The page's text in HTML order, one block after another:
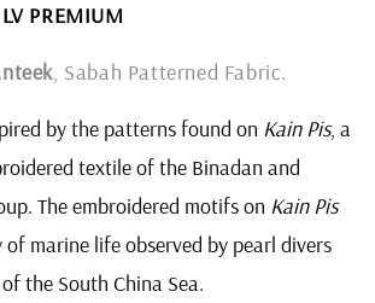
PREMIUM
, Sabah Patterned Fabric.
by the patterns found on Kain Pis, a
textile of the Binadan and
The embroidered motifs on Kain Pis
marine life observed by pearl divers
the South China Sea.